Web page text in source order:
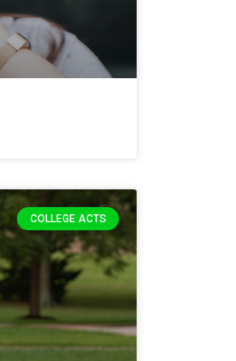
COLLEGE ACTS